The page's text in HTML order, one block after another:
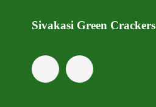
Sivakasi Green Crackers